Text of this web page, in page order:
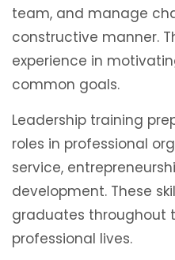
team, and manage
constructive manner.
experience in
common goals.
Leadership training
roles in professional
service,
development. These
graduates throughout
professional lives.